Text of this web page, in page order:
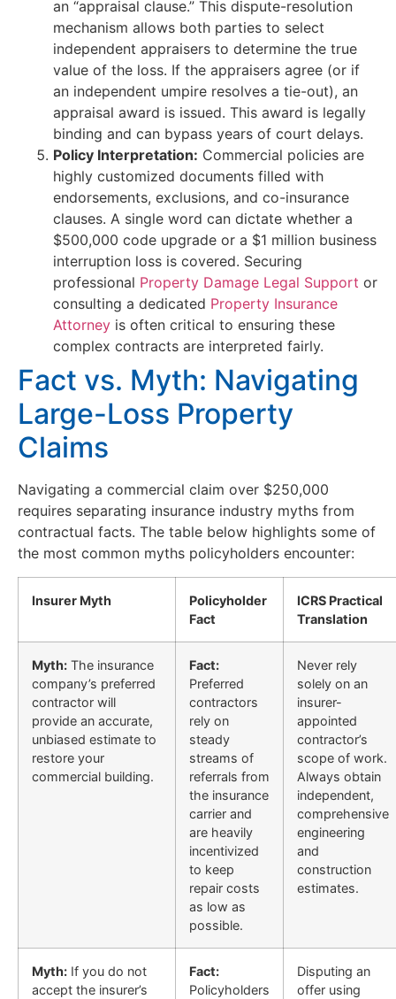
an “appraisal clause.” This dispute-resolution
mechanism allows both parties to select
independent appraisers to determine the true
value of the loss. If the appraisers agree (or if
an independent umpire resolves a tie-out), an
appraisal award is issued. This award is legally
binding and can bypass years of court delays.
Policy Interpretation: Commercial policies are
highly customized documents filled with
endorsements, exclusions, and co-insurance
clauses. A single word can dictate whether a
$500,000 code upgrade or a $1 million business
interruption loss is covered. Securing
professional Property Damage Legal Support or
consulting a dedicated Property Insurance
Attorney is often critical to ensuring these
complex contracts are interpreted fairly.
Fact vs. Myth: Navigating
Large-Loss Property
Claims
Navigating a commercial claim over $250,000
requires separating insurance industry myths from
contractual facts. The table below highlights some of
the most common myths policyholders encounter:
Insurer Myth
Policyholder
Fact
ICRS Practical
Translation
Myth: The insurance
company’s preferred
contractor will
provide an accurate,
unbiased estimate to
restore your
commercial building.
Fact:
Preferred
contractors
rely on
steady
streams of
referrals from
the insurance
carrier and
are heavily
incentivized
to keep
repair costs
as low as
possible.
Never rely
solely on an
insurer-
appointed
contractor’s
scope of work.
Always obtain
independent,
comprehensive
engineering
and
construction
estimates.
Myth: If you do not
accept the insurer’s
Fact:
Policyholders
Disputing an
offer using